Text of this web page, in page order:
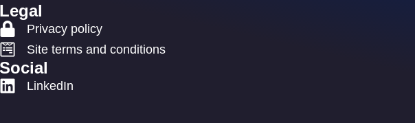
Legal
Privacy policy
Site terms and conditions
Social
LinkedIn